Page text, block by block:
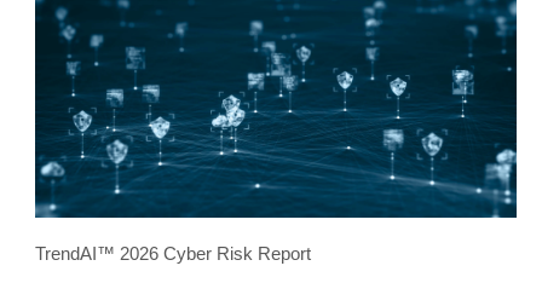
TrendAI™ 2026 Cyber Risk Report